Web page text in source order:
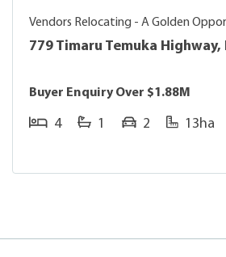
Vendors Relocating - A Golden
779 Timaru Temuka
Buyer Enquiry Over $1.88M
4 1 2 13ha